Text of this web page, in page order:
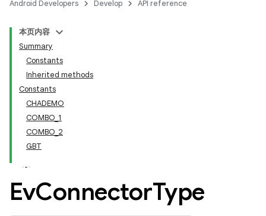
Android Developers Develop API reference
本页内容
Summary
Constants
Inherited methods
Constants
CHADEMO
COMBO_1
COMBO_2
GBT
EvConnectorType